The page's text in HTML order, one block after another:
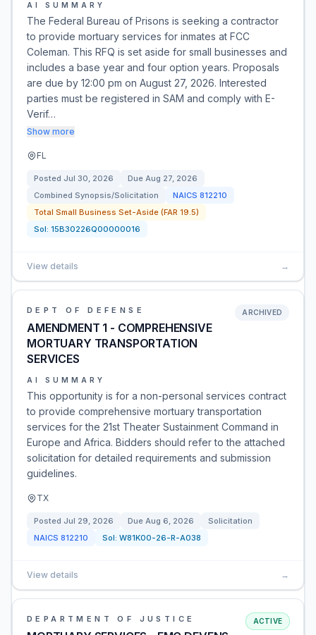
AI SUMMARY
The Federal Bureau of Prisons is seeking a contractor
to provide mortuary services for inmates at FCC
Coleman. This RFQ is set aside for small businesses and
includes a base year and four option years. Proposals
are due by 12:00 pm on August 27, 2026. Interested
parties must be registered in SAM and comply with E-
Verif…
Show more
FL
Posted Jul 30, 2026 Due Aug 27, 2026
Combined Synopsis/Solicitation
NAICS 812210
Total Small Business Set-Aside (FAR 19.5)
Sol: 15B30226Q00000016
View details →
DEPT OF DEFENSE
AMENDMENT 1 - COMPREHENSIVE
MORTUARY TRANSPORTATION
SERVICES
ARCHIVED
AI SUMMARY
This opportunity is for a non-personal services contract
to provide comprehensive mortuary transportation
services for the 21st Theater Sustainment Command in
Europe and Africa. Bidders should refer to the attached
solicitation for detailed requirements and submission
guidelines.
TX
Posted Jul 29, 2026 Due Aug 6, 2026
Solicitation
NAICS 812210 Sol: W81K00-26-R-A038
View details →
DEPARTMENT OF JUSTICE ACTIVE